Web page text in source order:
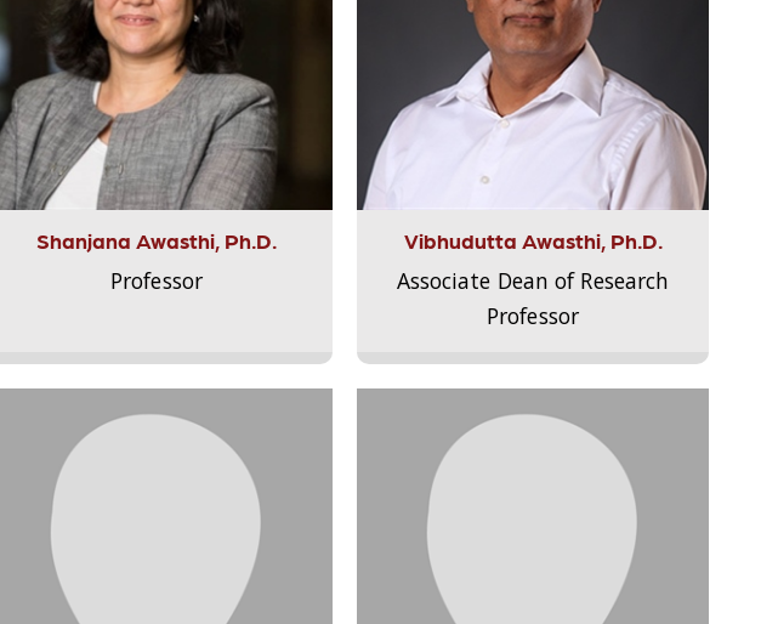
Shanjana Awasthi, Ph.D.
Professor
Vibhudutta Awasthi, Ph.D.
Associate Dean of Research
Professor